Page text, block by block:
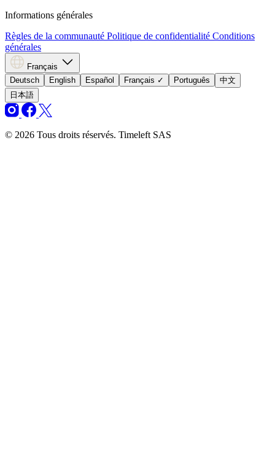
Informations générales
Règles de la communauté Politique de confidentialité Conditions
générales
Français
Deutsch
English Español Français ✓ Português
中文
日本語
© 2026 Tous droits réservés. Timeleft SAS